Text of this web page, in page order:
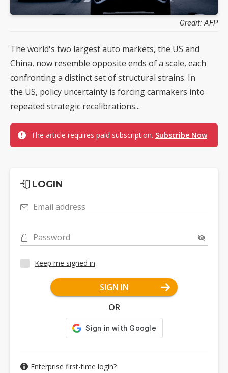
Credit: AFP
The world's two largest auto markets, the US and
China, now resemble opposite ends of a scale, each
confronting a distinct set of structural strains. In
the US, policy uncertainty is forcing carmakers into
repeated strategic recalibrations...
The article requires paid subscription. Subscribe Now
LOGIN
Email address
Password
Keep me signed in
SIGN IN
OR
Enterprise first-time login?